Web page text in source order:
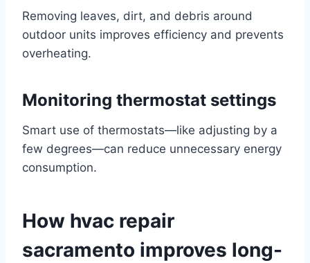
Removing leaves, dirt, and debris around
outdoor units improves efficiency and prevents
overheating.
Monitoring thermostat settings
Smart use of thermostats—like adjusting by a
few degrees—can reduce unnecessary energy
consumption.
How hvac repair
sacramento improves long-